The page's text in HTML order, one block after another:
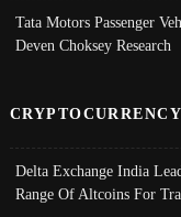
Tata Motors Passenger
Deven Choksey Research
Delta Exchange India
Range Of Altcoins For